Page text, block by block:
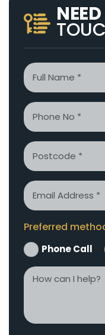
Name
Phone
Postcode
Email
Preferred
Phone Call
How
help?